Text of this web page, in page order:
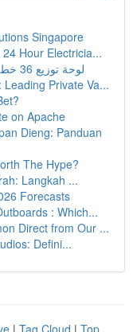
Singapore
Hour Electricia...
لوحة توزيع 36 خط كهرباء في مصر: إرشادات شامل
Private Va...
on Apache
Dieng: Panduan
The Hype?
Langkah ...
Forecasts
: Which...
Direct from Our ...
Defini...
| Tag Cloud | Top